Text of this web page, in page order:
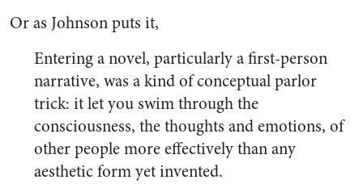
Or as Johnson puts it,
Entering a novel, particularly a first-person
narrative, was a kind of conceptual parlor
trick: it let you swim through the
consciousness, the thoughts and emotions, of
other people more effectively than any
aesthetic form yet invented.